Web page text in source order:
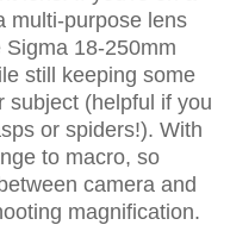
multi-purpose lens
Sigma 18-250mm
still keeping some
subject (helpful if you
or spiders!). With
to macro, so
camera and
magnification.